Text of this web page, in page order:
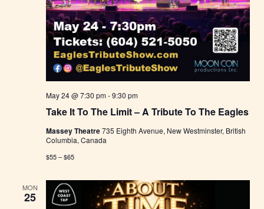
Take It To The Limit – A Tribute To The Eagles
May 24 @ 7:30 pm-9:30 pm
Massey Theatre735 Eighth Avenue, New Westminster, British
Columbia, Canada
$55 – $65
MON
25